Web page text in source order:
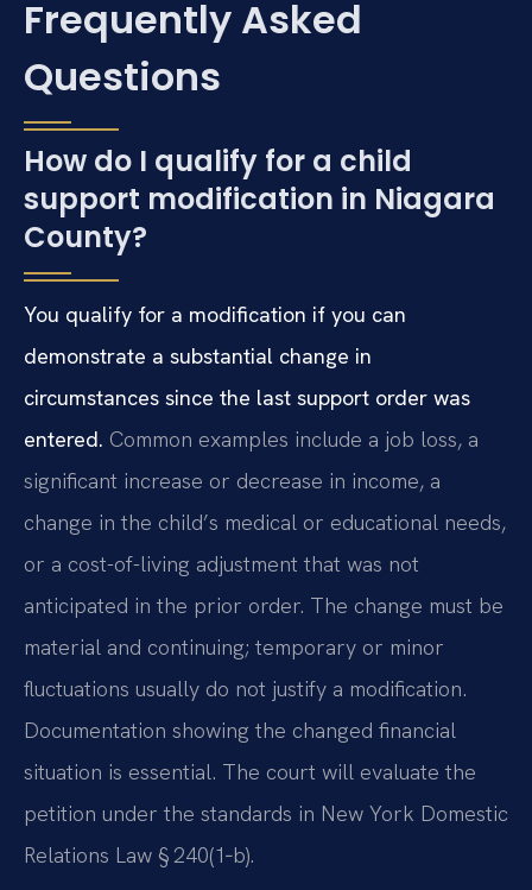
Frequently Asked
Questions
How do I qualify for a child
support modification in Niagara
County?
You qualify for a modification if you can
demonstrate a substantial change in
circumstances since the last support order was
entered. Common examples include a job loss, a
significant increase or decrease in income, a
change in the child’s medical or educational needs,
or a cost-of-living adjustment that was not
anticipated in the prior order. The change must be
material and continuing; temporary or minor
fluctuations usually do not justify a modification.
Documentation showing the changed financial
situation is essential. The court will evaluate the
petition under the standards in New York Domestic
Relations Law § 240(1‑b).